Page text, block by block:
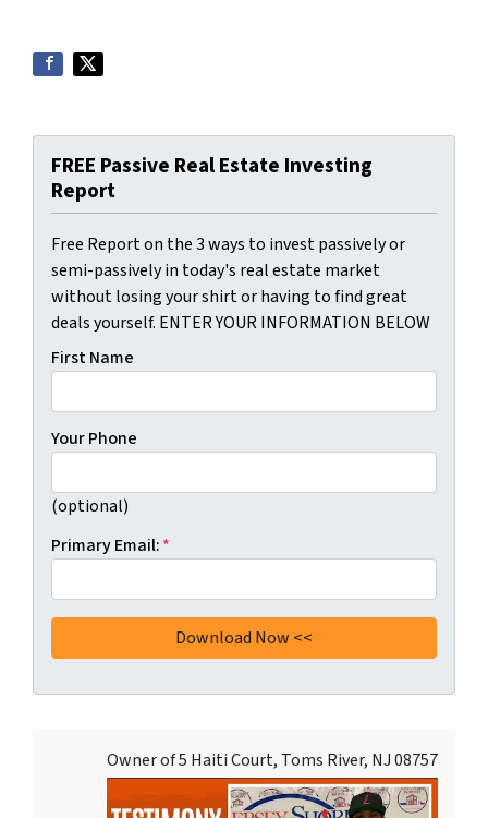
FREE Passive Real Estate Investing
Report
Free Report on the 3 ways to invest passively or
semi-passively in today's real estate market
without losing your shirt or having to find great
deals yourself. ENTER YOUR INFORMATION BELOW
First Name
Your Phone
(optional)
Primary Email:*
Owner of 5 Haiti Court, Toms River, NJ 08757